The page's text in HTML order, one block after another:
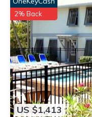
US $1,413
2% Back